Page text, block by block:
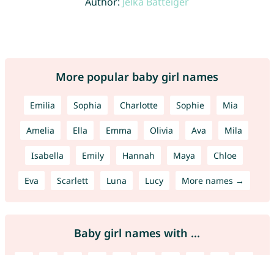
More popular baby girl names
Emilia Sophia Charlotte Sophie Mia
Amelia Ella Emma Olivia Ava Mila
Isabella Emily Hannah Maya Chloe
Eva Scarlett Luna Lucy More names →
Baby girl names with ...